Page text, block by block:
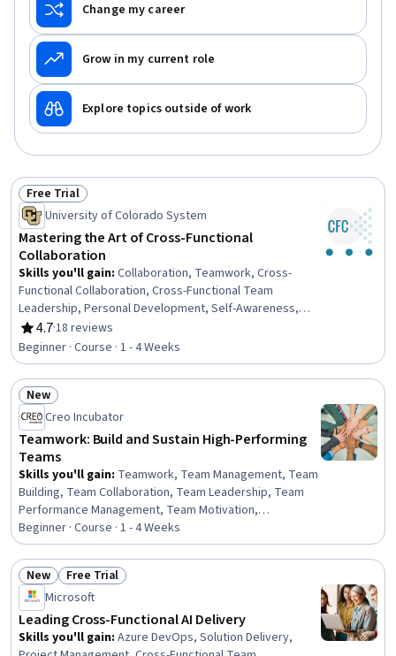
Change my career
Grow in my current role
Explore topics outside of work
Status: Free Trial
Free Trial
University of Colorado System
Mastering the Art of Cross-Functional
Collaboration
Skills you'll gain: Collaboration, Teamwork, Cross-
Functional Collaboration, Cross-Functional Team
Leadership, Personal Development, Self-Awareness,
Leadership Development, Professional Development,
Leadership, Organizational Leadership, Business
Leadership, Active Listening, Empathy, Strategic
Leadership, Business Transformation, Crisis
Management
4.7
Rating, 4.7 out of 5 stars
·18 reviews
Beginner · Course · 1 - 4 Weeks
Status: New
New
Creo Incubator
Teamwork: Build and Sustain High-Performing
Teams
Skills you'll gain: Teamwork, Team Management, Team
Building, Team Collaboration, Team Leadership, Team
Performance Management, Team Motivation,
Collaboration, Cross-Functional Collaboration, Virtual
Teams, Organizational Effectiveness, Accountability
Frameworks, Diversity and Inclusion, Accountability,
Intercultural Competence, Diversity Awareness, Cultural
Diversity, Trustworthiness, Drive Engagement,
Leadership
Beginner · Course · 1 - 4 Weeks
Status: New
New Status: Free Trial
Free Trial
Microsoft
Leading Cross-Functional AI Delivery
Skills you'll gain: Azure DevOps, Solution Delivery,